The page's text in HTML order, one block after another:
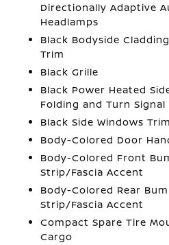
Directionally Adaptive
Headlamps
Black Bodyside
Trim
Black Grille
Black Power Heated
Folding and Turn
Black Side Windows Trim
Body-Colored Door
Body-Colored Front
Strip/Fascia Accent
Body-Colored Rear
Strip/Fascia Accent
Compact Spare Tire
Cargo